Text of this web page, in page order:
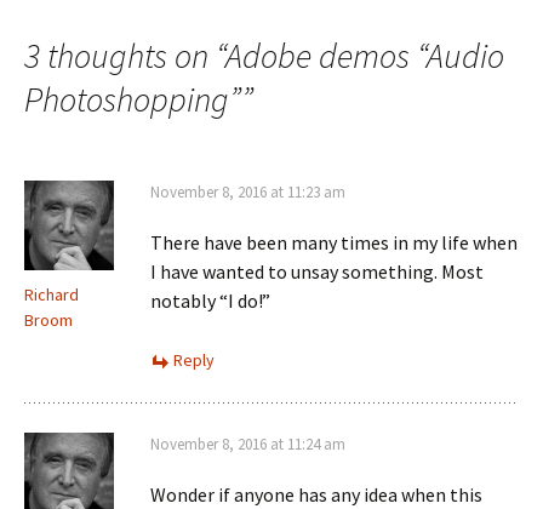
3 thoughts on “Adobe demos “Audio
Photoshopping””
Richard
Broom
November 8, 2016 at 11:23 am
There have been many times in my life when
I have wanted to unsay something. Most
notably “I do!”
Reply
November 8, 2016 at 11:24 am
Wonder if anyone has any idea when this